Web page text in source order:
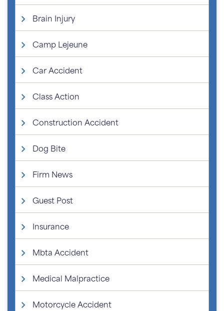
Brain Injury
Camp Lejeune
Car Accident
Class Action
Construction Accident
Dog Bite
Firm News
Guest Post
Insurance
Mbta Accident
Medical Malpractice
Motorcycle Accident